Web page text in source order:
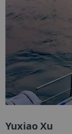
Yuxiao Xu